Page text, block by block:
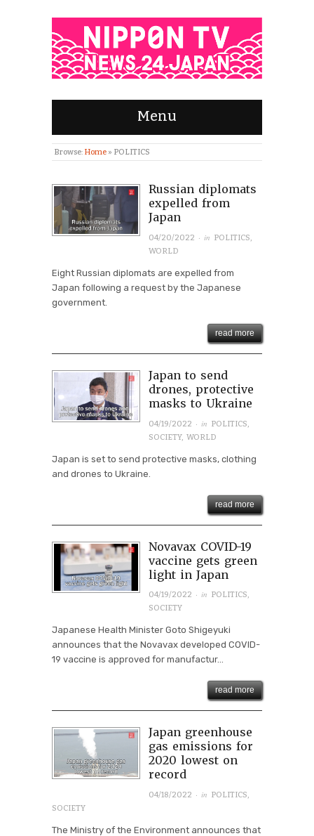
Menu
Browse: Home » POLITICS
Russian diplomats
expelled from
Japan
04/20/2022 · in POLITICS,
WORLD
Eight Russian diplomats are expelled from
Japan following a request by the Japanese
government.
read more
Japan to send
drones, protective
masks to Ukraine
04/19/2022 · in POLITICS
SOCIETY, WORLD
Japan is set to send protective masks, clothing
and drones to Ukraine.
read more
Novavax COVID-19
vaccine gets green
light in Japan
04/19/2022 · in POLITICS,
SOCIETY
Japanese Health Minister Goto Shigeyuki
announces that the Novavax developed COVID-
19 vaccine is approved for manufactur...
read more
Japan greenhouse
gas emissions for
2020 lowest on
record
04/18/2022 · in POLITICS,
SOCIETY
The Ministry of the Environment announces that